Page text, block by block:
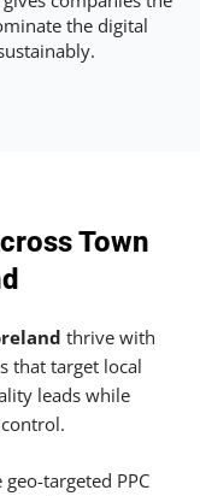
the digital
Town
thrive with
that target local
leads while
targeted PPC